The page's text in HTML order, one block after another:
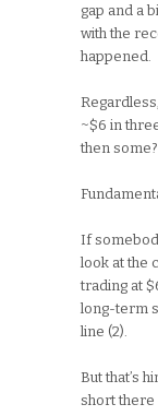
gap and a
with the
happened.
~$6 in
then some?
If
look at the
trading at
long-term
line (2).
But that’s
short there